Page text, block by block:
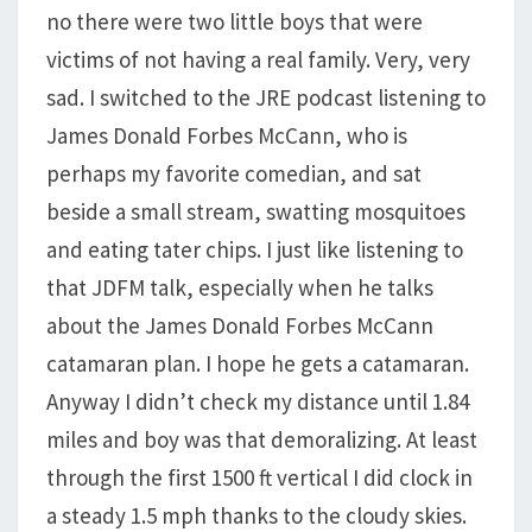
no there were two little boys that were
victims of not having a real family. Very, very
sad. I switched to the JRE podcast listening to
James Donald Forbes McCann, who is
perhaps my favorite comedian, and sat
beside a small stream, swatting mosquitoes
and eating tater chips. I just like listening to
that JDFM talk, especially when he talks
about the James Donald Forbes McCann
catamaran plan. I hope he gets a catamaran.
Anyway I didn’t check my distance until 1.84
miles and boy was that demoralizing. At least
through the first 1500 ft vertical I did clock in
a steady 1.5 mph thanks to the cloudy skies.